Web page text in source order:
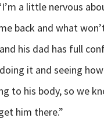
a little nervous
back and what
his dad has full
it and seeing
to his body, so we
him there.”